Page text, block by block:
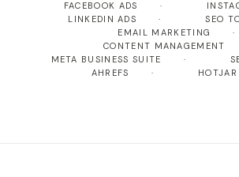
FACEBOOK ADS
LINKEDIN ADS
SEO
EMAIL MARKETING
CONTENT MANAGEMENT
META BUSINESS SUITE
AHREFS
HOTJAR